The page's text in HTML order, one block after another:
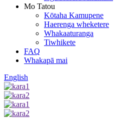
Mo Tatou
Kōtaha Kamupene
Haerenga wheketere
Whakaaturanga
Tiwhikete
FAQ
Whakapā mai
English